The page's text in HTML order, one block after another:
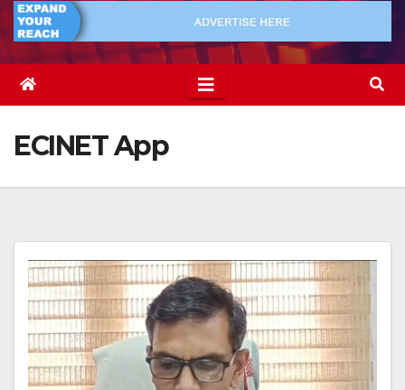
ECINET App